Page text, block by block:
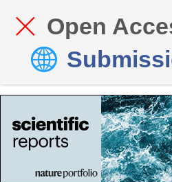
Open